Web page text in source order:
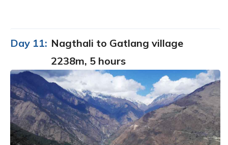
Day 11: Nagthali to Gatlang village
2238m, 5 hours